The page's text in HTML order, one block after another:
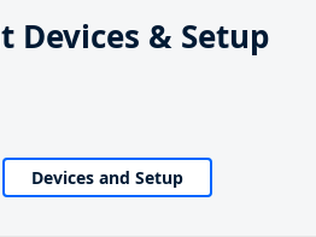
Devices & Setup
Devices and Setup